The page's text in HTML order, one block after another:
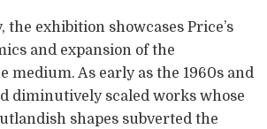
the exhibition showcases Price’s
and expansion of the
medium. As early as the 1960s and
diminutively scaled works whose
shapes subverted the